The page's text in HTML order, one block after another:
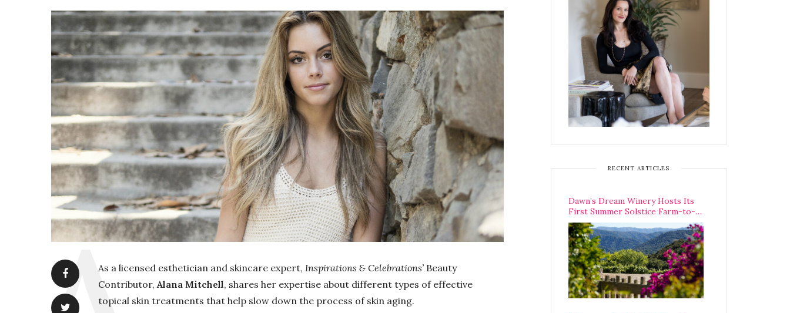
As a licensed esthetician and skincare expert, Inspirations & Celebrations’ Beauty
Contributor,Alana Mitchell, shares her expertise about different types of effective
topical skin treatments that help slow down the process of skin aging.
RECENT ARTICLES
Dawn’s Dream Winery Hosts Its
First Summer Solstice Farm-to-
Table Dinner in Carmel Valley